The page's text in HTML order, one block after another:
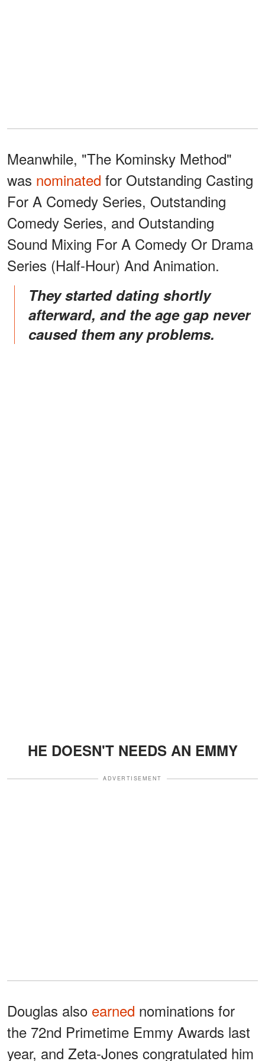
Meanwhile, "The Kominsky Method"
was nominated for Outstanding Casting
For A Comedy Series, Outstanding
Comedy Series, and Outstanding
Sound Mixing For A Comedy Or Drama
Series (Half-Hour) And Animation.
They started dating shortly
afterward, and the age gap never
caused them any problems.
HE DOESN'T NEEDS AN EMMY
ADVERTISEMENT
Douglas also earned nominations for
the 72nd Primetime Emmy Awards last
year, and Zeta-Jones congratulated him